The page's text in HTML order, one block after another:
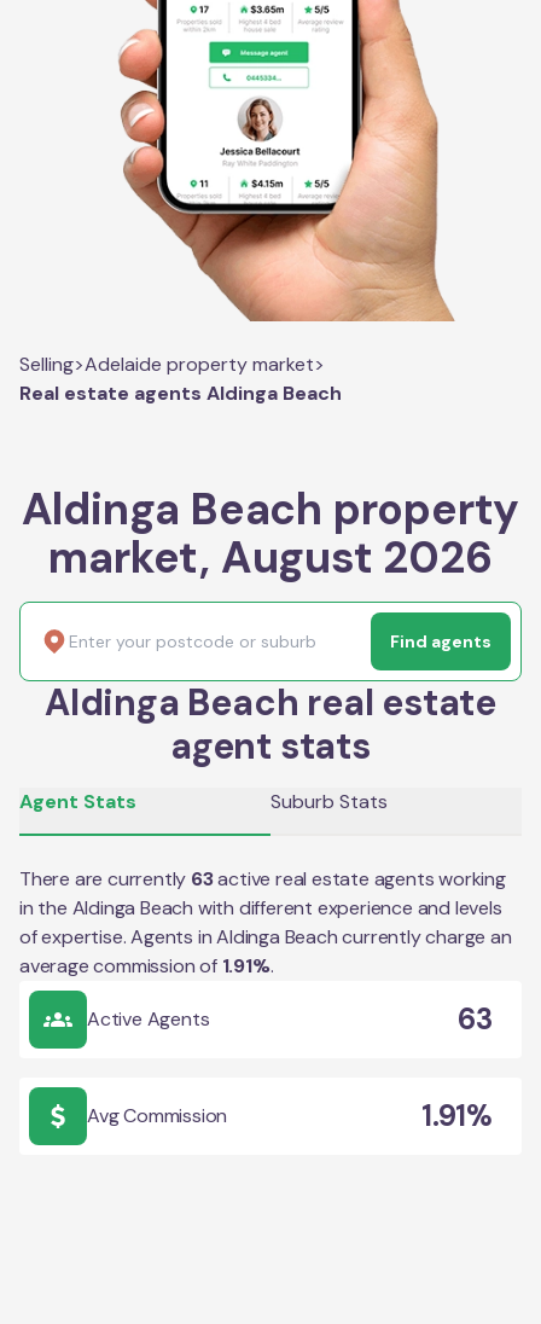
Selling>Adelaide property market>
Real estate agents Aldinga Beach
Aldinga Beach property
market, August 2026
Find agents
Aldinga Beach real estate
agent stats
Agent Stats Suburb Stats
There are currently 63active real estate agents working
in the Aldinga Beach with different experience and levels
of expertise. Agents inAldinga Beachcurrently charge an
average commission of 1.91%.
Active Agents 63
Avg Commission 1.91%